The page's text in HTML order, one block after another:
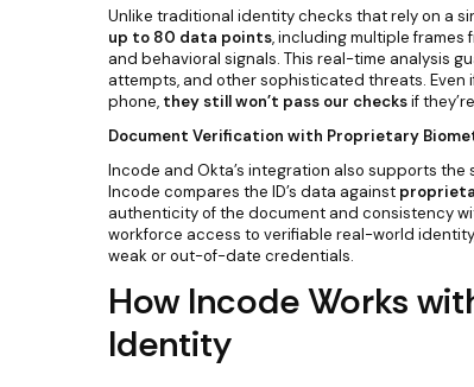
Unlike traditional identity checks that rely on a
up to 80 data points, including multiple frames
and behavioral signals. This real-time analysis
attempts, and other sophisticated threats. Even
phone, they still won’t pass our checksif
Document Verification with Proprietary
Incode and Okta’s integration also supports
Incode compares the ID’s data against
authenticity of the document and consistency
workforce access to verifiable real-world
weak or out-of-date credentials.
How Incode Works
Identity